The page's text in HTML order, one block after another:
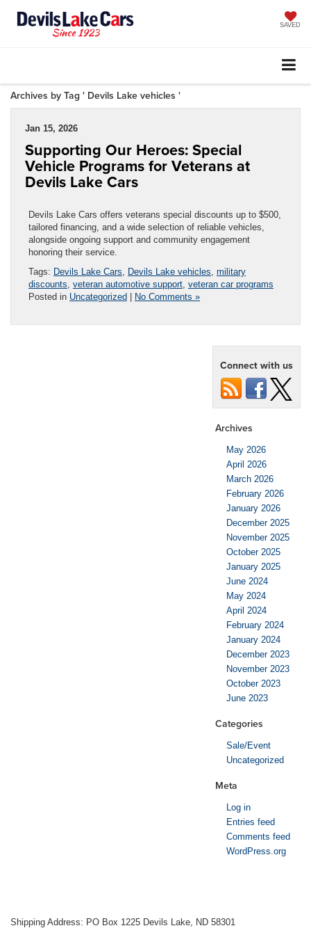
SAVED
Archives by Tag ' Devils Lake vehicles '
Jan 15, 2026
Supporting Our Heroes: Special
Vehicle Programs for Veterans at
Devils Lake Cars
Devils Lake Cars offers veterans special discounts up to $500,
tailored financing, and a wide selection of reliable vehicles,
alongside ongoing support and community engagement
honoring their service.
Tags: Devils Lake Cars Devils Lake vehicles military
discounts veteran automotive support veteran car programs
Posted in Uncategorized | No Comments »
Connect with us
Archives
May 2026
April 2026
March 2026
February 2026
January 2026
December 2025
November 2025
October 2025
January 2025
June 2024
May 2024
April 2024
February 2024
January 2024
December 2023
November 2023
October 2023
June 2023
Categories
Sale/Event
Uncategorized
Meta
Log in
Entries feed
Comments feed
WordPress.org
Shipping Address: PO Box 1225 Devils Lake, ND 58301